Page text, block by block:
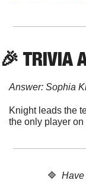
🎉 TRIVIA
Answer: Sophia
Knight leads the
the only player
🔷
Have